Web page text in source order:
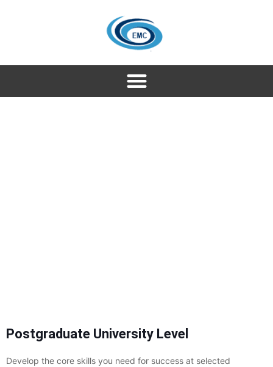
Postgraduate University Level
Develop the core skills you need for success at selected